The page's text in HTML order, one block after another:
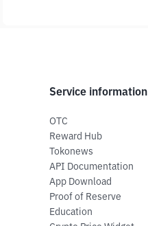
Service information
OTC
Reward Hub
Tokonews
API Documentation
App Download
Proof of Reserve
Education